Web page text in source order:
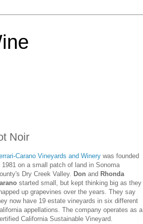
Noir
Carano Vineyards and Winery was founded
1981 on a small patch of land in Sonoma
Dry Creek Valley. Donand Rhonda
started small, but kept thinking big as they
up grapevines over the years. They say
now have 19 estate vineyards in six different
appellations. The company operates as a
California Sustainable Vineyard.